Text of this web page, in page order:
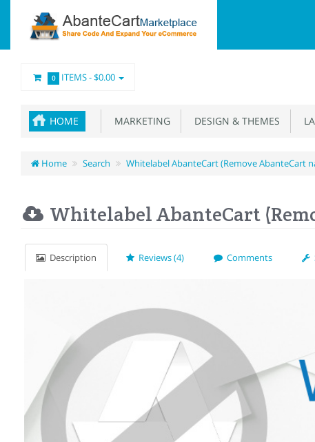
0 ITEMS -$0.00
HOME MARKETING DESIGN & THEMES
Home Search Whitelabel AbanteCart (Remove AbanteCart
Whitelabel AbanteCart
Description Reviews (4) Comments